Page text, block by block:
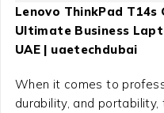
Lenovo ThinkPad T14s
Ultimate Business
UAE | uaetechdubai
When it comes to
durability, and portability,